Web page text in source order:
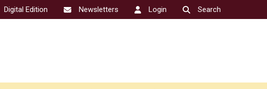
Digital Edition Newsletters Login Search